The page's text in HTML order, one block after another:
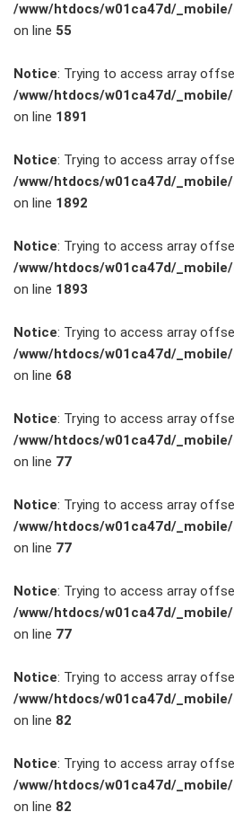
Fahrzeuge
E-Mobilität
Unfall- und
Großkunden
Flottenkunden
Connect
VW, Audi &
Skoda
Unternehmen
/
Kaufpreisschutz
/www/htdocs/w01ca47d/
on line 55
Notice: Trying to access array
/www/htdocs/w01ca47d/
on line 1891
Notice: Trying to access array
/www/htdocs/w01ca47d/
on line 1892
Notice: Trying to access array
/www/htdocs/w01ca47d/
on line 1893
Notice: Trying to access array
/www/htdocs/w01ca47d/
on line 68
Notice: Trying to access array
/www/htdocs/w01ca47d/
on line 77
Notice: Trying to access array
/www/htdocs/w01ca47d/
on line 77
Notice: Trying to access array
/www/htdocs/w01ca47d/
on line 77
Notice: Trying to access array
/www/htdocs/w01ca47d/
on line 82
Notice: Trying to access array
/www/htdocs/w01ca47d/
on line 82